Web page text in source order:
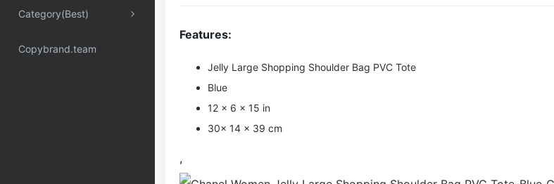
Category(Best)
Copybrand.team
Features:
Jelly Large Shopping Shoulder Bag PVC Tote
Blue
12 x 6 x 15 in
30x 14 x 39 cm
,